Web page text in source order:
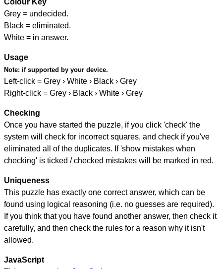
Colour Key
Grey = undecided.
Black = eliminated.
White = in answer.
Usage
Note: if supported by your device.
Left-click = Grey › White › Black › Grey
Right-click = Grey › Black › White › Grey
Checking
Once you have started the puzzle, if you click 'check' the
system will check for incorrect squares, and check if you've
eliminated all of the duplicates. If 'show mistakes when
checking' is ticked / checked mistakes will be marked in red.
Uniqueness
This puzzle has exactly one correct answer, which can be
found using logical reasoning (i.e. no guesses are required).
If you think that you have found another answer, then check it
carefully, and then check the rules for a reason why it isn't
allowed.
JavaScript